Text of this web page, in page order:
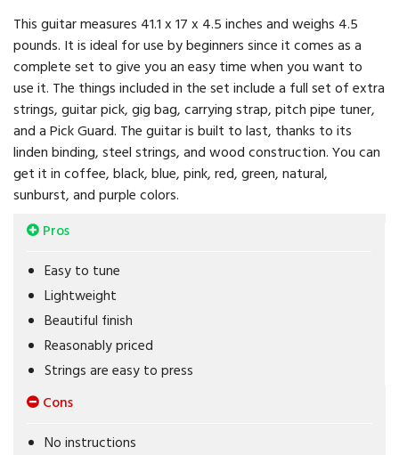
This guitar measures 41.1 x 17 x 4.5 inches and weighs 4.5
pounds. It is ideal for use by beginners since it comes as a
complete set to give you an easy time when you want to
use it. The things included in the set include a full set of extra
strings, guitar pick, gig bag, carrying strap, pitch pipe tuner,
and a Pick Guard. The guitar is built to last, thanks to its
linden binding, steel strings, and wood construction. You can
get it in coffee, black, blue, pink, red, green, natural,
sunburst, and purple colors.
Pros
Easy to tune
Lightweight
Beautiful finish
Reasonably priced
Strings are easy to press
Cons
No instructions